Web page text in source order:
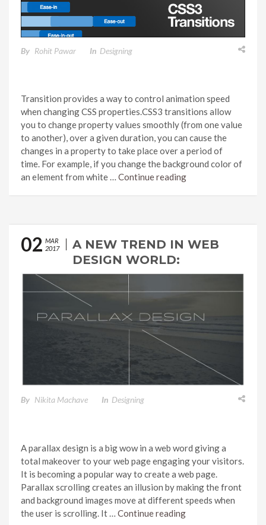
By Rohit Pawar In Designing
Transition provides a way to control animation speed
when changing CSS properties.CSS3 transitions allow
you to change property values smoothly (from one value
to another), over a given duration, you can cause the
changes in a property to take place over a period of
time. For example, if you change the background color of
an element from white … Continue reading
02 MAR
2017
A NEW TREND IN WEB
DESIGN WORLD:
PARALLAX DESIGN
By Nikita Machave In Designing
A parallax design is a big wow in a web word giving a
total makeover to your web page engaging your visitors.
It is becoming a popular way to create a web page.
Parallax scrolling creates an illusion by making the front
and background images move at different speeds when
the user is scrolling. It … Continue reading